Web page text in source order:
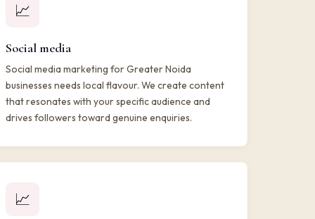
📈
Social media
Social media marketing for Greater Noida
businesses needs local flavour. We create content
that resonates with your specific audience and
drives followers toward genuine enquiries.
📈